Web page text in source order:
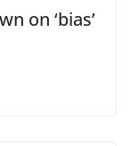
on ‘bias’